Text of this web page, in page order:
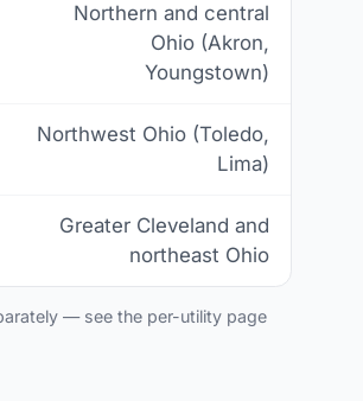
Northern and central
Ohio (Akron,
Youngstown)
Northwest Ohio (Toledo,
Lima)
Greater Cleveland and
northeast Ohio
— see the per-utility page